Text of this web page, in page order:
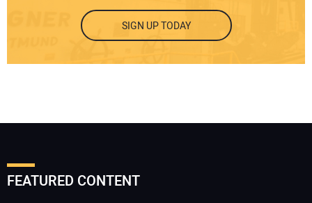
SIGN UP TODAY
FEATURED CONTENT